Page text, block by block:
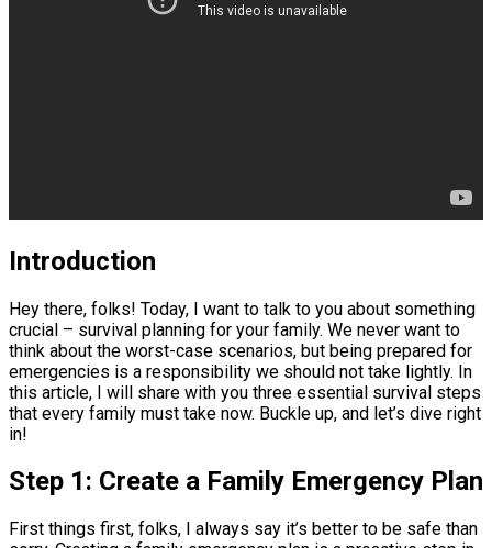
Introduction
Hey there, folks! Today, I want to talk to you about something
crucial – survival planning for your family. We never want to
think about the worst-case scenarios, but being prepared for
emergencies is a responsibility we should not take lightly. In
this article, I will share with you three essential survival steps
that every family must take now. Buckle up, and let’s dive right
in!
Step 1: Create a Family Emergency Plan
First things first, folks, I always say it’s better to be safe than